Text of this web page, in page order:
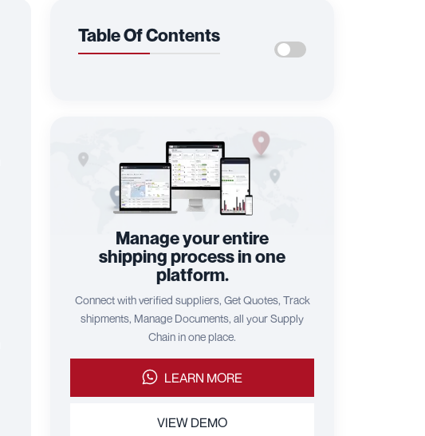
Table Of Contents
Manage your entire
shipping process in one
platform.
Connect with verified suppliers, Get Quotes, Track
shipments, Manage Documents, all your Supply
Chain in one place.
LEARN MORE
VIEW DEMO